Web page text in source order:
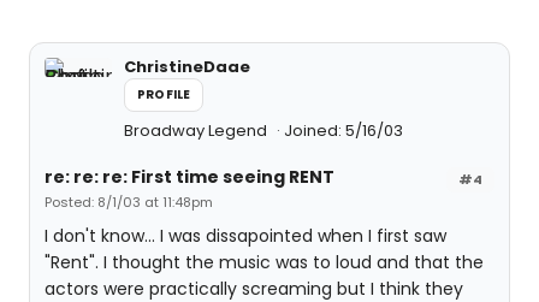
ChristineDaae
PROFILE
Broadway Legend Joined: 5/16/03
#4
re: re: re: First time seeing RENT
Posted: 8/1/03 at 11:48pm
I don't know... I was dissapointed when I first saw
"Rent". I thought the music was to loud and that the
actors were practically screaming but I think they